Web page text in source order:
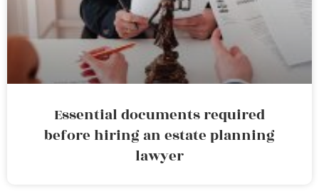
Essential documents required
before hiring an estate planning
lawyer